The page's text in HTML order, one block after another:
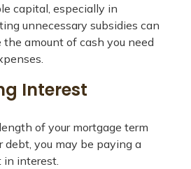
capital, especially in
unnecessary subsidies can
amount of cash you need
Interest
of your mortgage term
debt, you may be paying a
in interest.